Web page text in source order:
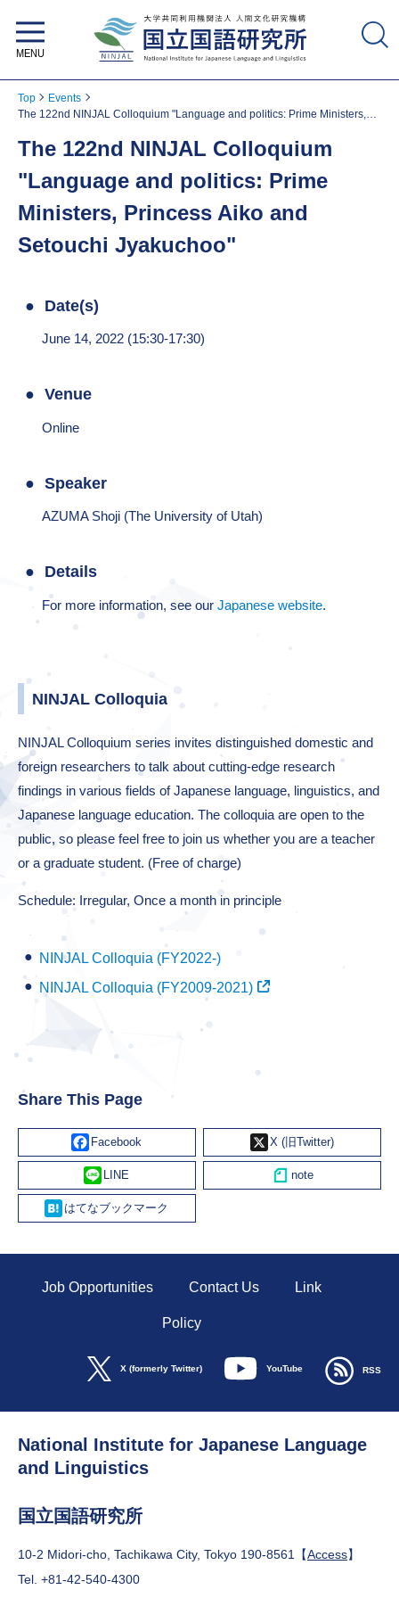
Top
Events
The 122nd NINJAL Colloquium "Language and politics: Prime Ministers,
The 122nd NINJAL Colloquium
"Language and politics: Prime
Ministers, Princess Aiko and
Setouchi Jyakuchoo"
Date(s)
June 14, 2022 (15:30-17:30)
Venue
Online
Speaker
AZUMA Shoji (The University of Utah)
Details
For more information, see our Japanese website.
NINJAL Colloquia
NINJAL Colloquium series invites distinguished domestic and
foreign researchers to talk about cutting-edge research
findings in various fields of Japanese language, linguistics, and
Japanese language education. The colloquia are open to the
public, so please feel free to join us whether you are a teacher
or a graduate student. (Free of charge)
Schedule: Irregular, Once a month in principle
NINJAL Colloquia (FY2022-)
NINJAL Colloquia (FY2009-2021)
Share This Page
Facebook X
Line
Hatena
Job Opportunities Contact Us Link
Policy
X (formerly Twitter) YouTube RSS
National Institute for Japanese Language
and Linguistics
国立国語研究所
10-2 Midori-cho, Tachikawa City, Tokyo 190-8561【Access】
Tel. +81-42-540-4300